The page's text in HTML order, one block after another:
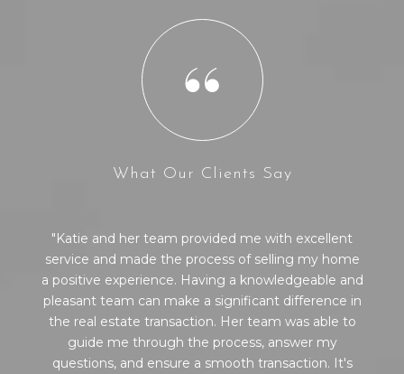
What Our Clients Say
Katie and her team provided me with excellent
service and made the process of selling my home
a positive experience. Having a knowledgeable and
pleasant team can make a significant difference in
the real estate transaction. Her team was able to
guide me through the process, answer my
questions, and ensure a smooth transaction. It's